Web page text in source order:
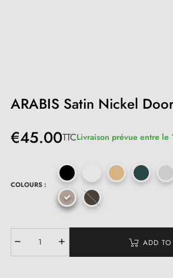
ARABIS Satin Nickel
€45.00TTCLivraison prévue entre le
COLOURS :
ADD TO